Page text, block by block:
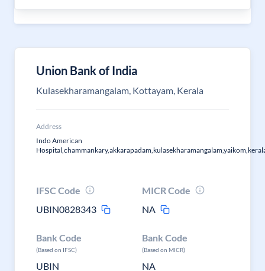
Union Bank of India
Kulasekharamangalam, Kottayam, Kerala
Address
Indo American
IFSC Code
UBIN0828343
MICR Code
NA
Bank Code
(Based on IFSC)
UBIN
Bank Code
(Based on MICR)
NA